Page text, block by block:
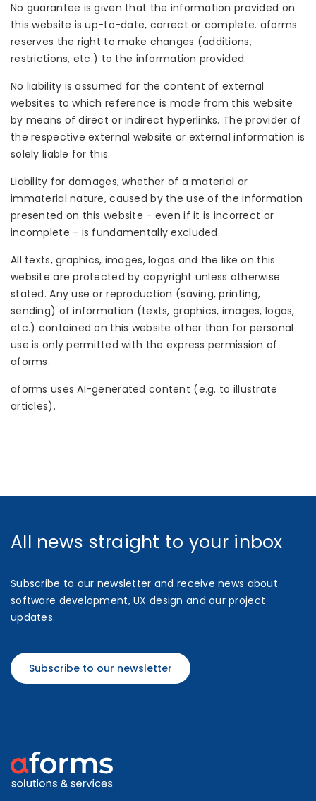
No guarantee is given that the information provided on
this website is up-to-date, correct or complete. aforms
reserves the right to make changes (additions,
restrictions, etc.) to the information provided.
No liability is assumed for the content of external
websites to which reference is made from this website
by means of direct or indirect hyperlinks. The provider of
the respective external website or external information is
solely liable for this.
Liability for damages, whether of a material or
immaterial nature, caused by the use of the information
presented on this website - even if it is incorrect or
incomplete - is fundamentally excluded.
All texts, graphics, images, logos and the like on this
website are protected by copyright unless otherwise
stated. Any use or reproduction (saving, printing,
sending) of information (texts, graphics, images, logos,
etc.) contained on this website other than for personal
use is only permitted with the express permission of
aforms.
aforms uses AI-generated content (e.g. to illustrate
articles).
All news straight to your inbox
Subscribe to our newsletter and receive news about
software development, UX design and our project
updates.
Subscribe to our newsletter